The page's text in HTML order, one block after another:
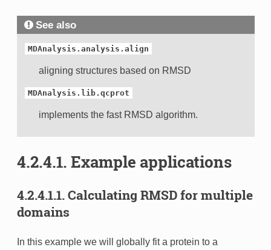
See also
MDAnalysis.analysis.align
aligning structures based on RMSD
MDAnalysis.lib.qcprot
implements the fast RMSD algorithm.
4.2.4.1. Example applications
4.2.4.1.1.Calculating RMSD for multiple
domains
In this example we will globally fit a protein to a